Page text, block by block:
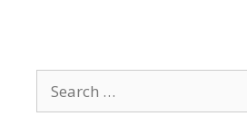
for: